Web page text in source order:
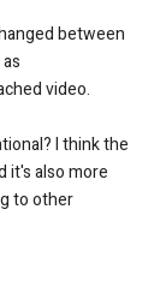
between
video.
I think the
it's also more
to other